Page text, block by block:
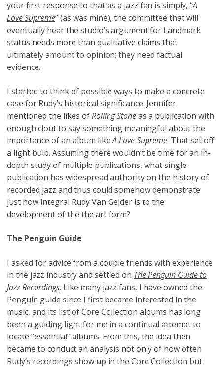
your first response to that as a jazz fan is simply, “A
Love Supreme” (as was mine), the committee that will
eventually hear the studio’s argument for Landmark
status needs more than qualitative claims that
ultimately amount to opinion; they need factual
evidence.
I started to think of possible ways to make a concrete
case for Rudy’s historical significance. Jennifer
mentioned the likes ofRolling Stoneas a publication with
enough clout to say something meaningful about the
importance of an album likeA Love Supreme. That set off
a light bulb. Assuming there wouldn’t be time for an in-
depth study of multiple publications, what single
publication has widespread authority on the history of
recorded jazz and thus could somehow demonstrate
just how integral Rudy Van Gelder is to the
development of the the art form?
The Penguin Guide
I asked for advice from a couple friends with experience
in the jazz industry and settled on The Penguin Guide to
Jazz Recordings. Like many jazz fans, I have owned the
Penguin guide since I first became interested in the
music, and its list of Core Collection albums has long
been a guiding light for me in a continual attempt to
locate “essential” albums. From this, the idea then
became to conduct an analysis not only of how often
Rudy’s recordings show up in the Core Collection but